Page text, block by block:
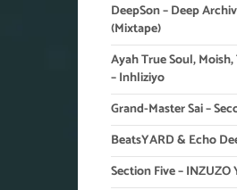
DeepSon – Deep
(Mixtape)
Ayah True Soul,
– Inhliziyo
Grand-Master Sai –
BeatsYARD & Echo
Section Five – INZUZO